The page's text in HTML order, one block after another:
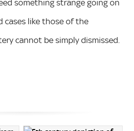
something strange going on
cases like those of the
cannot be simply dismissed.